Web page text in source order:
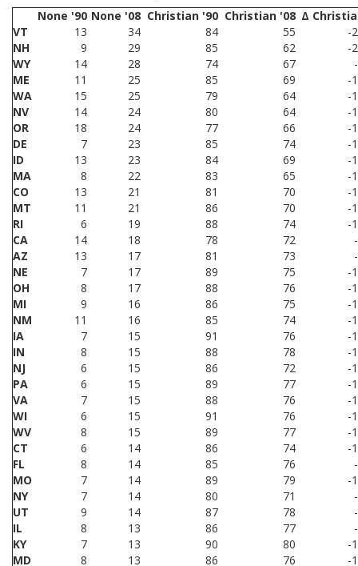
None '90 None '08 Christian '90 Christian '08 Δ
VT
13 34 84 55
-
NH
9 29 85 62
-
WY
14 28 74 67
ME
11 25 85 69
-
WA
15 25 79 64
-
NV
14 24 80 64
-
OR
18 24 77 66
-
DE
7 23 85 74
-
ID
13 23 84 69
-
MA
8 22 83 65
-
CO
13 21 81 70
-
MT
11 21 86 70
-
RI
6 19 88 74
-
CA
14 18 78 72
AZ
13 17 81 73
NE
7 17 89 75
-
OH
8 17 88 76
-
MI
9 16 86 75
-
NM
11 16 85 74
-
IA
7 15 91 76
-
IN
8 15 88 78
-
NJ
6 15 86 72
-
PA
6 15 89 77
-
VA
7 15 88 76
-
WI
6 15 91 76
-
WV
8 15 89 77
-
CT
6 14 86 74
-
FL
8 14 85 76
MO
7 14 89 79
-
NY
7 14 80 71
UT
9 14 87 78
IL
8 13 86 77
KY
7 13 90 80
-
MD
8 13 86 76
-